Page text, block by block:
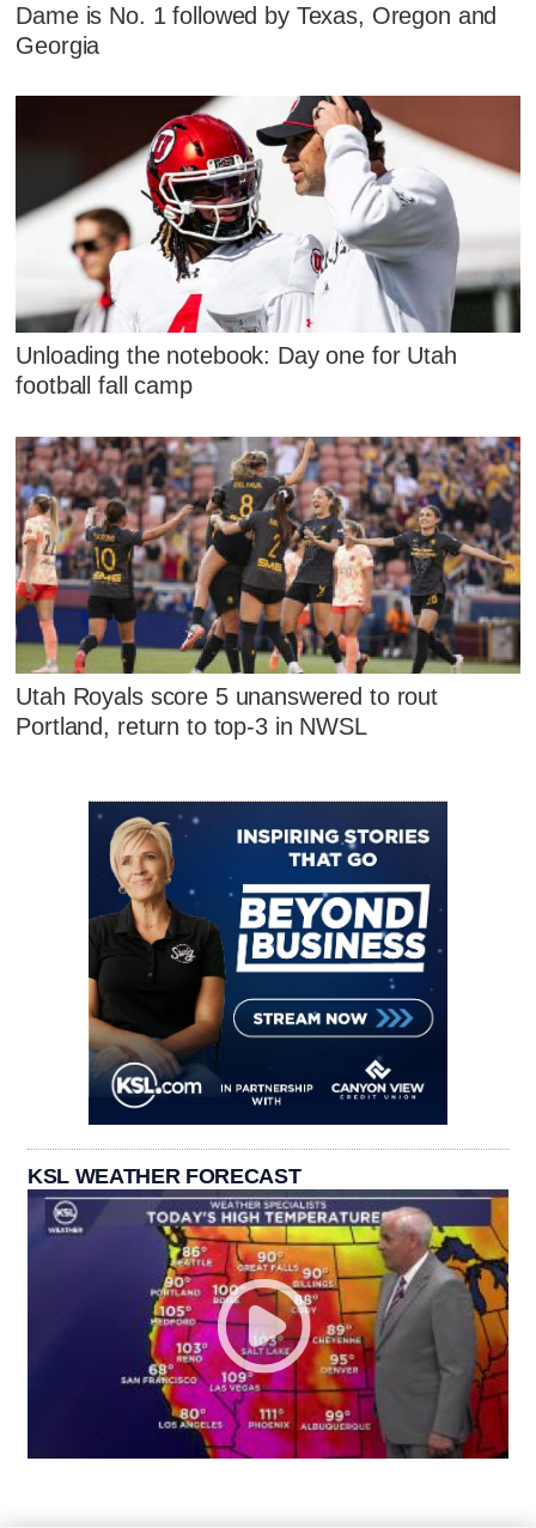
Dame is No. 1 followed by Texas, Oregon and
Georgia
Unloading the notebook: Day one for Utah
football fall camp
Utah Royals score 5 unanswered to rout
Portland, return to top-3 in NWSL
KSL WEATHER FORECAST